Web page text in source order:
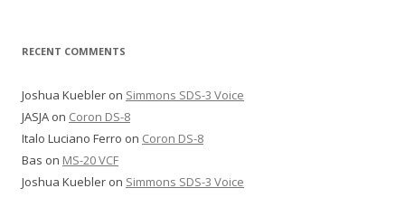
RECENT COMMENTS
Joshua Kuebler on Simmons SDS-3 Voice
JASJA on Coron DS-8
Italo Luciano Ferro on Coron DS-8
Bas on MS-20 VCF
Joshua Kuebler on Simmons SDS-3 Voice